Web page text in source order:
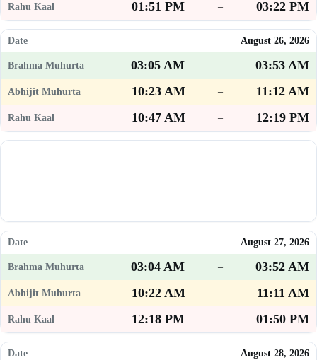
01:51 PM – 03:22 PM
August 26, 2026
03:05 AM –
03:53 AM
10:23 AM
–
11:12 AM
10:47 AM
– 12:19 PM
August 27, 2026
03:04 AM –
03:52 AM
10:22 AM
–
11:11 AM
12:18 PM
– 01:50 PM
August 28, 2026